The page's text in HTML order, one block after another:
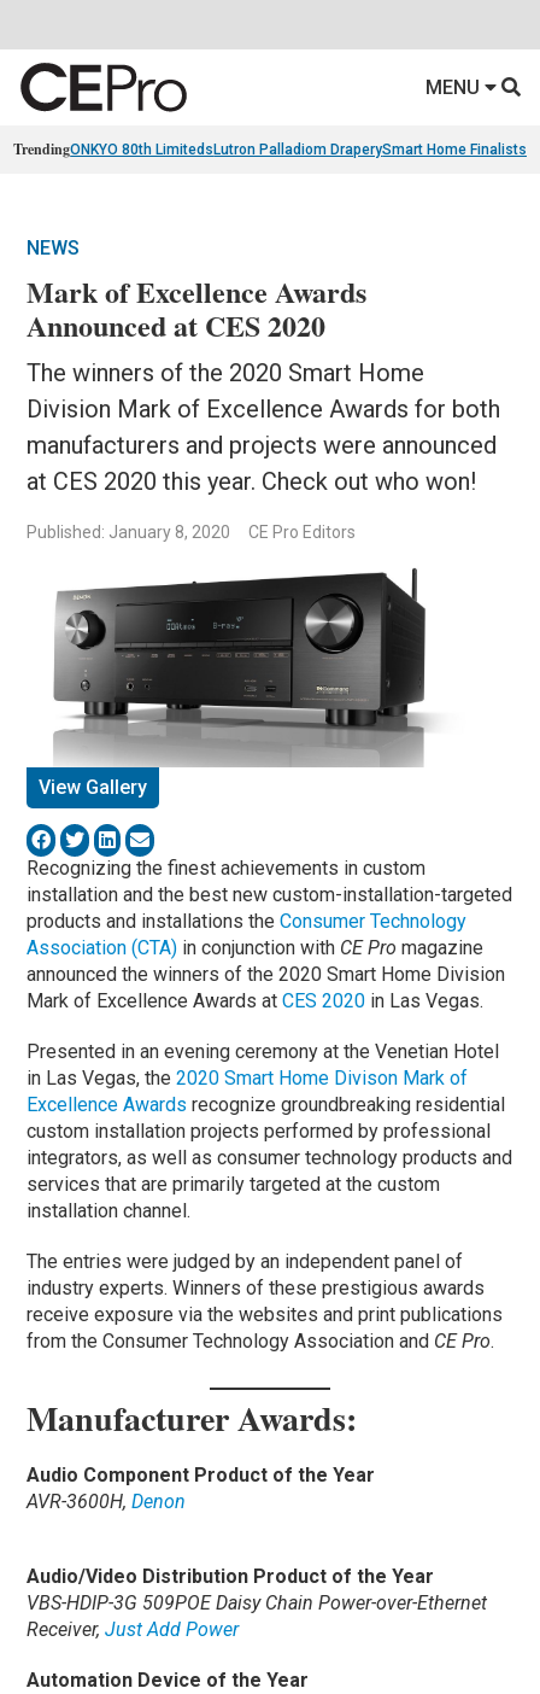
MENU
TrendingONKYO 80th Limiteds Lutron Palladiom DraperySmart Home Finalists
NEWS
Mark of Excellence Awards
Announced at CES 2020
The winners of the 2020 Smart Home
Division Mark of Excellence Awards for both
manufacturers and projects were announced
at CES 2020 this year. Check out who won!
Published: January 8, 2020 CE Pro Editors
View Gallery
Recognizing the finest achievements in custom
installation and the best new custom-installation-targeted
products and installations theConsumer Technology
Association (CTA) in conjunction with CE Pro magazine
announced the winners of the 2020 Smart Home Division
Mark of Excellence Awards atCES 2020 in Las Vegas.
Presented in an evening ceremony at the Venetian Hotel
in Las Vegas, the2020 Smart Home Divison Mark of
Excellence Awardsrecognize groundbreaking residential
custom installation projects performed by professional
integrators, as well as consumer technology products and
services that are primarily targeted at the custom
installation channel.
The entries were judged by an independent panel of
industry experts. Winners of these prestigious awards
receive exposure via the websites and print publications
from the Consumer Technology Association and CE Pro.
Manufacturer Awards:
Audio Component Product of the Year
AVR-3600H,Denon
Audio/Video Distribution Product of the Year
VBS-HDIP-3G 509POE Daisy Chain Power-over-Ethernet
Receiver,Just Add Power
Automation Device of the Year